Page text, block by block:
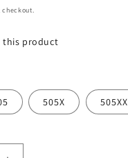
this product
505X 505XX